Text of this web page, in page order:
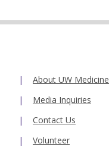
About UW Medicine
Media Inquiries
Contact Us
Volunteer